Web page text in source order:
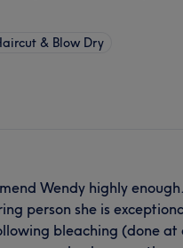
& Blow Dry
Wendy highly
person she is
bleaching (done at